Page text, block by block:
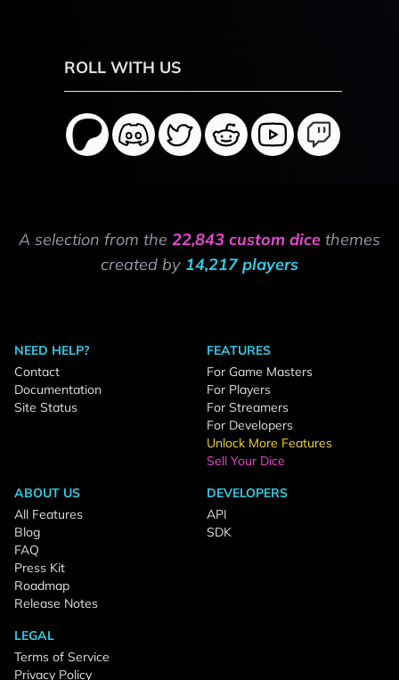
ROLL WITH US
A selection from the 22,843 custom dice themes
created by 14,217 players
NEED HELP?
Contact
Documentation
Site Status
FEATURES
For Game Masters
For Players
For Streamers
For Developers
Unlock More Features
Sell Your Dice
ABOUT US
All Features
Blog
FAQ
Press Kit
Roadmap
Release Notes
DEVELOPERS
API
SDK
LEGAL
Terms of Service
Privacy Policy